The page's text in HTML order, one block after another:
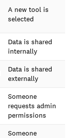
A new tool is
selected
Data is shared
internally
Data is shared
externally
Someone
requests admin
permissions
Someone